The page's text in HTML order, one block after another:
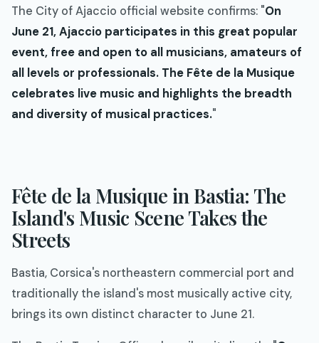
The City of Ajaccio official website confirms: "On
June 21, Ajaccio participates in this great popular
event, free and open to all musicians, amateurs of
all levels or professionals. The Fête de la Musique
celebrates live music and highlights the breadth
and diversity of musical practices."
Fête de la Musique in Bastia: The
Island's Music Scene Takes the
Streets
Bastia, Corsica's northeastern commercial port and
traditionally the island's most musically active city,
brings its own distinct character to June 21.